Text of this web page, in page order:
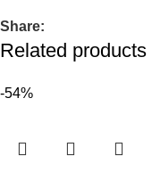
Share:
Related products
-54%